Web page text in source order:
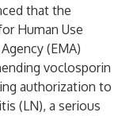
that the
Human Use
(EMA)
voclosporin
authorization to
(LN), a serious